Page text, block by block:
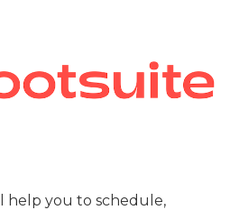
help you to schedule,